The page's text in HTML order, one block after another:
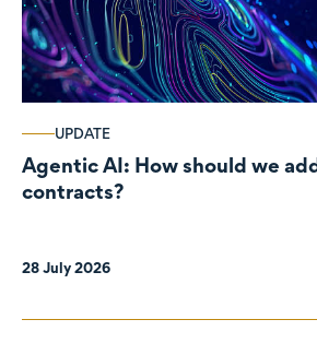
UPDATE
Agentic AI: How should we
contracts?
28 July 2026